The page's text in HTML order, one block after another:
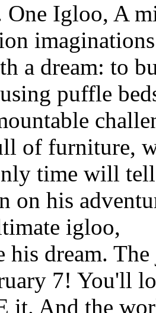
One Igloo, A
a dream: to
puffle
of furniture,
time will
on his
igloo,
his dream.
7! You'll
it. And the